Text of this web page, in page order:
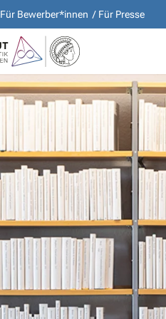
Für Bewerber*innen Für Presse